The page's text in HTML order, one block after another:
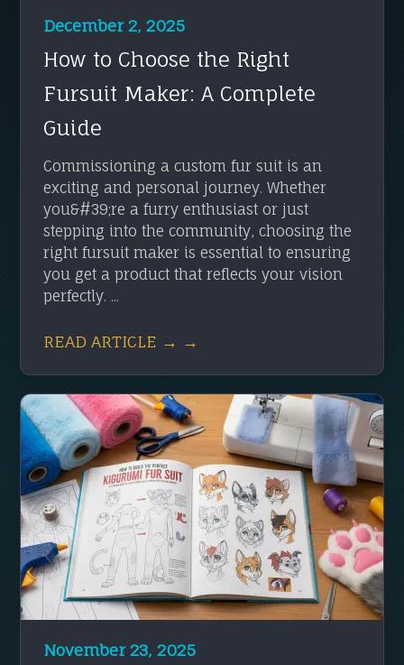
December 2, 2025
How to Choose the Right
Fursuit Maker: A Complete
Guide
Commissioning a custom fur suit is an
exciting and personal journey. Whether
you&#39;re a furry enthusiast or just
stepping into the community, choosing the
right fursuit maker is essential to ensuring
you get a product that reflects your vision
perfectly. ...
READ ARTICLE → →
November 23, 2025